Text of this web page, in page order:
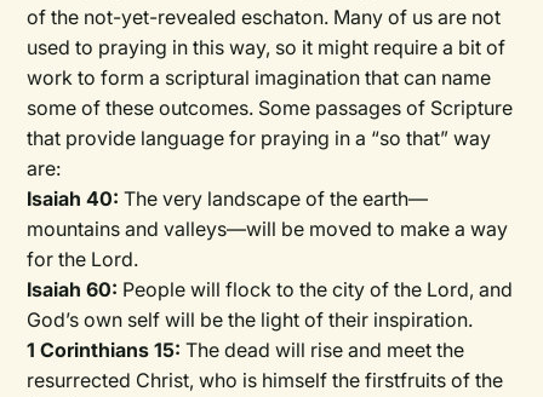
of the not-yet-revealed eschaton. Many of us are not
used to praying in this way, so it might require a bit of
work to form a scriptural imagination that can name
some of these outcomes. Some passages of Scripture
that provide language for praying in a “so that” way
are:
Isaiah 40: The very landscape of the earth—
mountains and valleys—will be moved to make a way
for the Lord.
Isaiah 60: People will flock to the city of the Lord, and
God’s own self will be the light of their inspiration.
1 Corinthians 15:The dead will rise and meet the
resurrected Christ, who is himself the firstfruits of the